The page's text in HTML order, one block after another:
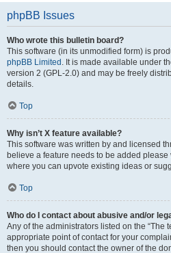
phpBB Issues
Who wrote this bulletin board?
This software (in its unmodified form) is
phpBB Limited . It is made available under
version 2 (GPL-2.0) and may be freely
details.
Top
Why isn’t X feature available?
This software was written by and licensed
believe a feature needs to be added please
where you can upvote existing ideas or
Top
Who do I contact about abusive and/or
Any of the administrators listed on the “The
appropriate point of contact for your
then you should contact the owner of the